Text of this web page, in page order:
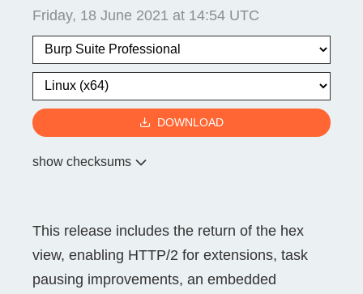
Friday, 18 June 2021 at 14:54 UTC
DOWNLOAD
show checksums
This release includes the return of the hex
view, enabling HTTP/2 for extensions, task
pausing improvements, an embedded